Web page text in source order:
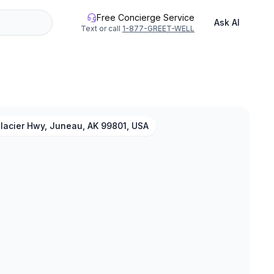
Free Concierge Service
Text or call 1-877-GREET-WELL
Ask AI
Hwy, Juneau, AK 99801, USA